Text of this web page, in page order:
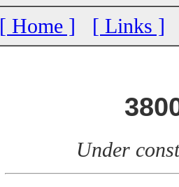
[ Home ] [ Links ]
Under